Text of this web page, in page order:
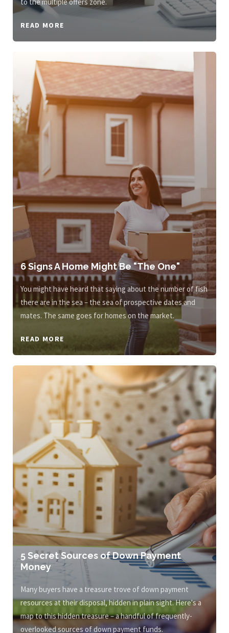
READ MORE
6 Signs A Home Might Be "The One"
You might have heard that saying about the number of fish
there are in the sea – the sea of prospective dates and
mates. The same goes for homes on the market.
READ MORE
5 Secret Sources of Down Payment
Money
Many buyers have a treasure trove of down payment
resources at their disposal, hidden in plain sight. Here's a
map to this hidden treasure – a handful of frequently-
overlooked sources of down payment funds.